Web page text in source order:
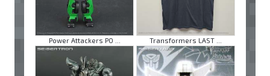
Power Attackers PO ... Transformers LAST ...